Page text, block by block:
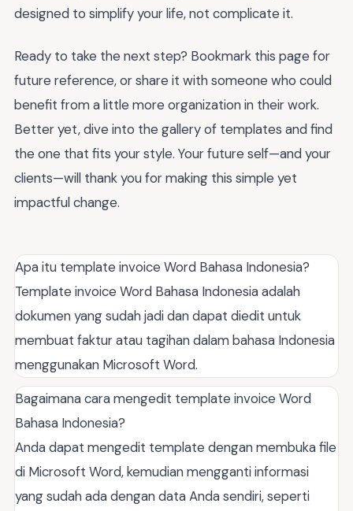
designed to simplify your life, not complicate it.
Ready to take the next step? Bookmark this page for
future reference, or share it with someone who could
benefit from a little more organization in their work.
Better yet, dive into the gallery of templates and find
the one that fits your style. Your future self—and your
clients—will thank you for making this simple yet
impactful change.
Apa itu template invoice Word Bahasa Indonesia?
Template invoice Word Bahasa Indonesia adalah
dokumen yang sudah jadi dan dapat diedit untuk
membuat faktur atau tagihan dalam bahasa Indonesia
menggunakan Microsoft Word.
Bagaimana cara mengedit template invoice Word
Bahasa Indonesia?
Anda dapat mengedit template dengan membuka file
di Microsoft Word, kemudian mengganti informasi
yang sudah ada dengan data Anda sendiri, seperti